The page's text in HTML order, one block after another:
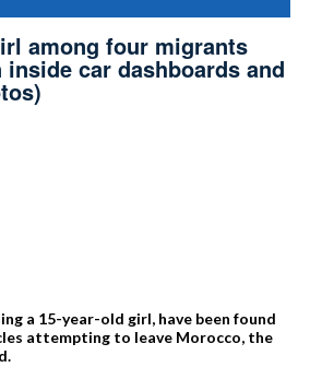
among four migrants
car dashboards and
a 15-year-old girl, have been found
attempting to leave Morocco, the